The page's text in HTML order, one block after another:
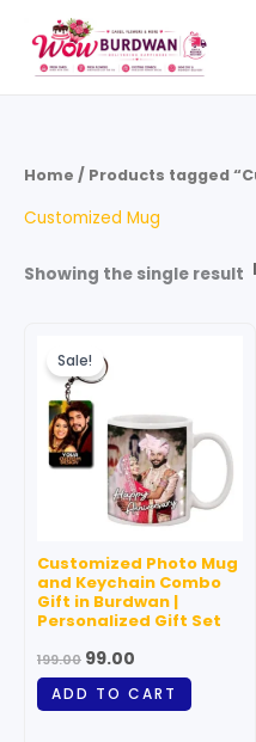
content
Home / Products tagged
Customized Mug
Showing the single result
Sale!
Customized Photo Mug
and Keychain Combo
Gift in Burdwan |
Personalized Gift Set
199.00
price
was:
₹199.00.
99.00
ADD TO CART